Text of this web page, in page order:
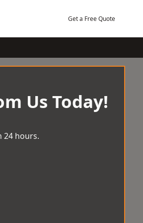
Get a Free Quote
Us Today!
24 hours.